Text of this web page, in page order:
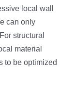
local wall
can only
structural
material
to be optimized